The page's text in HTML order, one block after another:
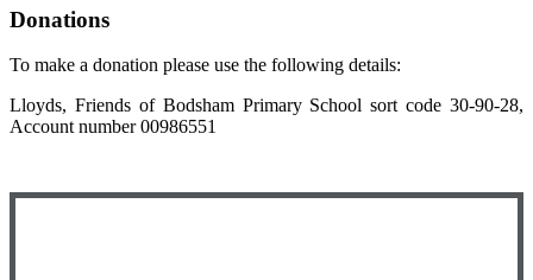
Donations
To make a donation please use the following details:
Lloyds, Friends of Bodsham Primary School sort code 30-90-28,
Account number 00986551